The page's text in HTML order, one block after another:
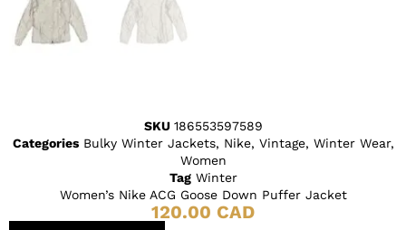
SKU 186553597589
Categories Bulky Winter Jackets, Nike, Vintage, Winter Wear,
Women
Tag Winter
Women’s Nike ACG Goose Down Puffer Jacket
120.00 CAD